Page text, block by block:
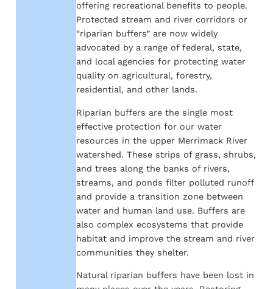
offering recreational benefits to people.
Protected stream and river corridors or
“riparian buffers” are now widely
advocated by a range of federal, state,
and local agencies for protecting water
quality on agricultural, forestry,
residential, and other lands.
Riparian buffers are the single most
effective protection for our water
resources in the upper Merrimack River
watershed. These strips of grass, shrubs,
and trees along the banks of rivers,
streams, and ponds filter polluted runoff
and provide a transition zone between
water and human land use. Buffers are
also complex ecosystems that provide
habitat and improve the stream and river
communities they shelter.
Natural riparian buffers have been lost in